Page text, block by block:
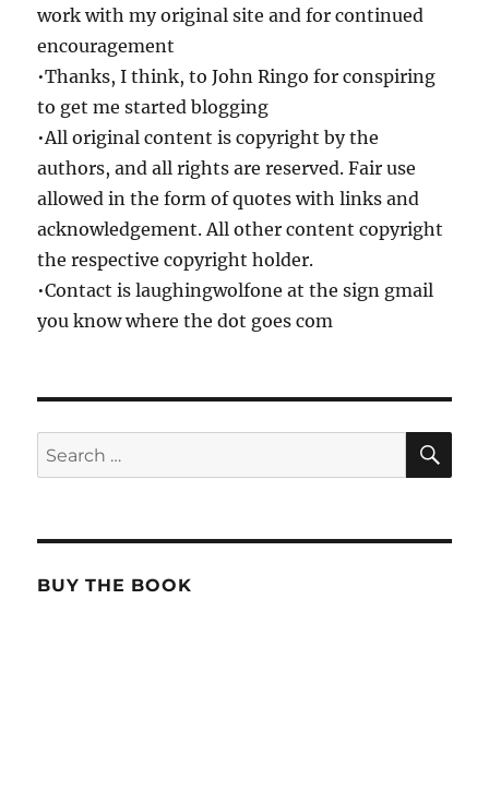
work with my original site and for continued
encouragement
•Thanks, I think, to John Ringo for conspiring
to get me started blogging
•All original content is copyright by the
authors, and all rights are reserved. Fair use
allowed in the form of quotes with links and
acknowledgement. All other content copyright
the respective copyright holder.
•Contact is laughingwolfone at the sign gmail
you know where the dot goes com
Search
for:
BUY THE BOOK